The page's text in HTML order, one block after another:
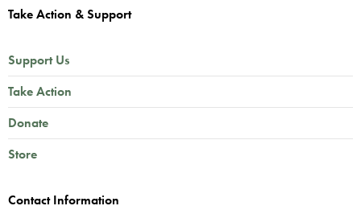
Take Action & Support
Support Us
Take Action
Donate
Store
Contact Information